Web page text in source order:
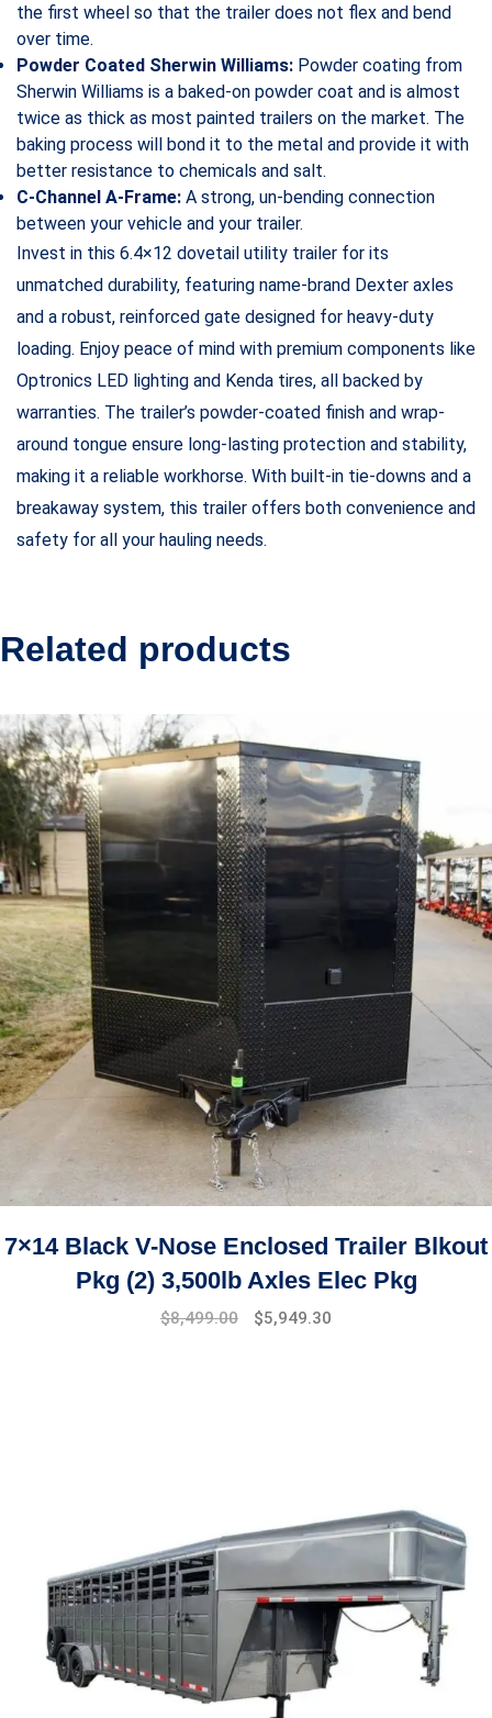
the first wheel so that the trailer does not flex and bend
over time.
Powder Coated Sherwin Williams: Powder coating from
Sherwin Williams is a baked-on powder coat and is almost
twice as thick as most painted trailers on the market. The
baking process will bond it to the metal and provide it with
better resistance to chemicals and salt.
C-Channel A-Frame: A strong, un-bending connection
between your vehicle and your trailer.
Invest in this 6.4×12 dovetail utility trailer for its
unmatched durability, featuring name-brand Dexter axles
and a robust, reinforced gate designed for heavy-duty
loading. Enjoy peace of mind with premium components like
Optronics LED lighting and Kenda tires, all backed by
warranties. The trailer’s powder-coated finish and wrap-
around tongue ensure long-lasting protection and stability,
making it a reliable workhorse. With built-in tie-downs and a
breakaway system, this trailer offers both convenience and
safety for all your hauling needs.
Related products
7×14 Black V-Nose Enclosed Trailer Blkout
Pkg (2) 3,500lb Axles Elec Pkg
$8,499.00 $5,949.30